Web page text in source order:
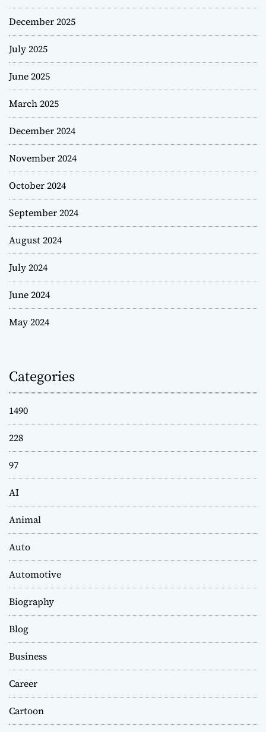
December 2025
July 2025
June 2025
March 2025
December 2024
November 2024
October 2024
September 2024
August 2024
July 2024
June 2024
May 2024
Categories
1490
228
97
AI
Animal
Auto
Automotive
Biography
Blog
Business
Career
Cartoon